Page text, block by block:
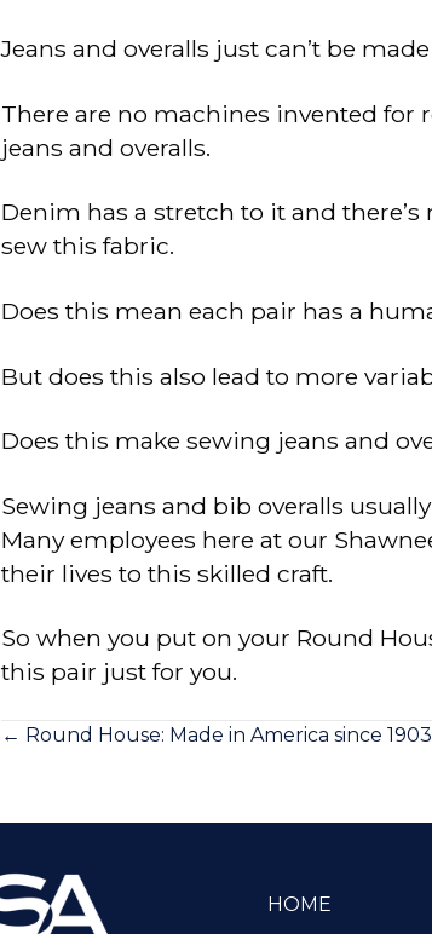
Jeans and overalls just can’t be
There are no machines invented
jeans and overalls.
Denim has a stretch to it and
sew this fabric.
Does this mean each pair has a
But does this also lead to more
Does this make sewing jeans and
Sewing jeans and bib overalls
Many employees here at our
their lives to this skilled craft.
So when you put on your Round
this pair just for you.
Posts
← Round House: Made in America since 1903
HOME